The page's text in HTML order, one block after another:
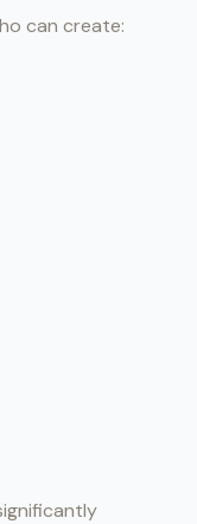
can create: